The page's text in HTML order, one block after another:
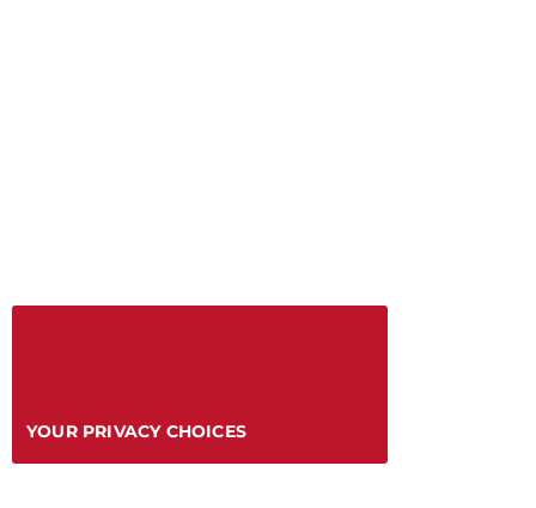
YOUR PRIVACY CHOICES